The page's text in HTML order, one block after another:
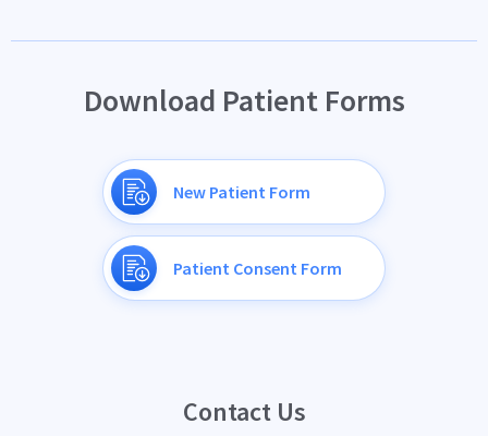
Download Patient Forms
New Patient Form
Patient Consent Form
Contact Us